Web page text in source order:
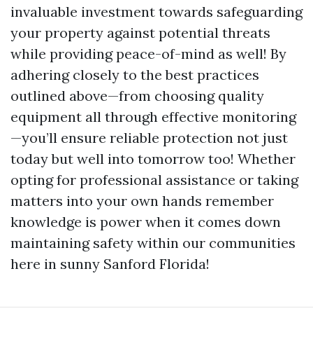
invaluable investment towards safeguarding
your property against potential threats
while providing peace-of-mind as well! By
adhering closely to the best practices
outlined above—from choosing quality
equipment all through effective monitoring
—you’ll ensure reliable protection not just
today but well into tomorrow too! Whether
opting for professional assistance or taking
matters into your own hands remember
knowledge is power when it comes down
maintaining safety within our communities
here in sunny Sanford Florida!